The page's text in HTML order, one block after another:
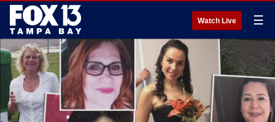
Watch Live ☰